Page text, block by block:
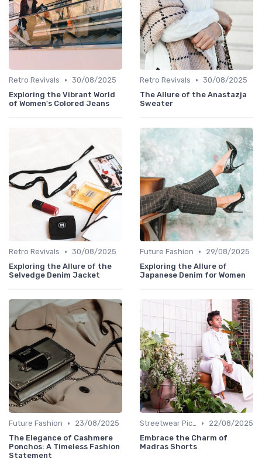
Retro Revivals • 30/08/2025
Exploring the Vibrant World
of Women's Colored Jeans
Retro Revivals • 30/08/2025
The Allure of the Anastazja
Sweater
Retro Revivals • 30/08/2025
Exploring the Allure of the
Selvedge Denim Jacket
Future Fashion •
29/08/2025
Exploring the Allure of
Japanese Denim for Women
Future Fashion •
23/08/2025
The Elegance of Cashmere
Ponchos: A Timeless Fashion
Statement
Streetwear Picks •
22/08/2025
Embrace the Charm of
Madras Shorts